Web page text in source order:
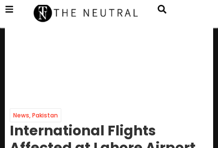
News,Pakistan
International Flights